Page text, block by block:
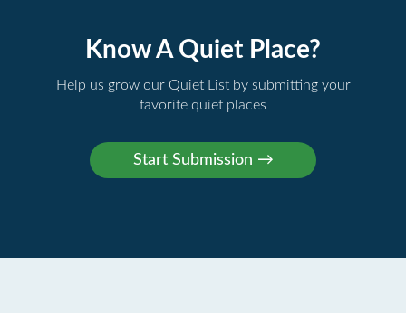
Know A Quiet Place?
Help us grow our Quiet List by submitting your
favorite quiet places